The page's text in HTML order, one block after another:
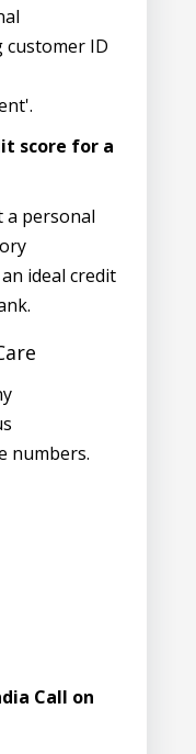
customer ID
score for a
a personal
ideal credit
numbers.
Call on